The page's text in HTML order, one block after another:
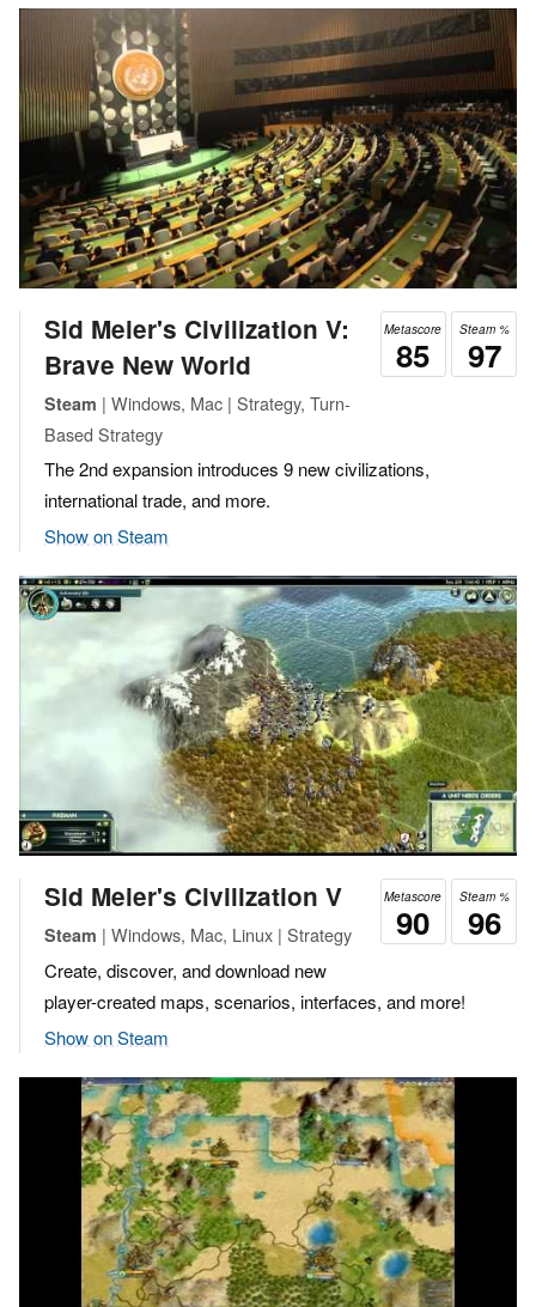
Steam %
97
Metascore
85
Sid Meier's Civilization V:
Brave New World
Steam | Windows, Mac | Strategy, Turn-
Based Strategy
The 2nd expansion introduces 9 new civilizations,
international trade, and more.
Show on Steam
Steam %
96
Metascore
90
Sid Meier's Civilization V
Steam | Windows, Mac, Linux | Strategy
Create, discover, and download new
player-created maps, scenarios, interfaces, and more!
Show on Steam